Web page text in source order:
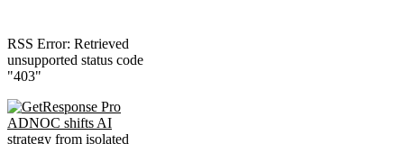
RSS Error: Retrieved
unsupported status code
"403"
ADNOC shifts AI
strategy from isolated